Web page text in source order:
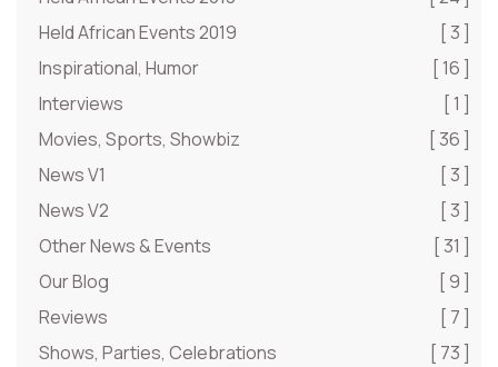
Held African Events 2019
[ 3 ]
Inspirational, Humor
[ 16 ]
Interviews
[ 1 ]
Movies, Sports, Showbiz
[ 36 ]
News V1
[ 3 ]
News V2
[ 3 ]
Other News & Events
[ 31 ]
Our Blog
[ 9 ]
Reviews
[ 7 ]
Shows, Parties, Celebrations
[ 73 ]